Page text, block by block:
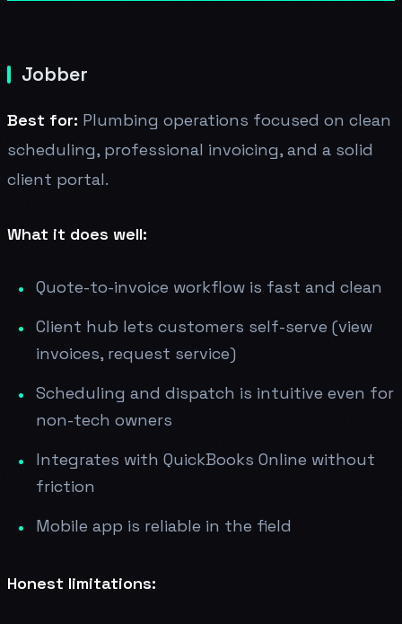
Jobber
Best for: Plumbing operations focused on clean
scheduling, professional invoicing, and a solid
client portal.
What it does well:
Quote-to-invoice workflow is fast and clean
Client hub lets customers self-serve (view
invoices, request service)
Scheduling and dispatch is intuitive even for
non-tech owners
Integrates with QuickBooks Online without
friction
Mobile app is reliable in the field
Honest limitations: